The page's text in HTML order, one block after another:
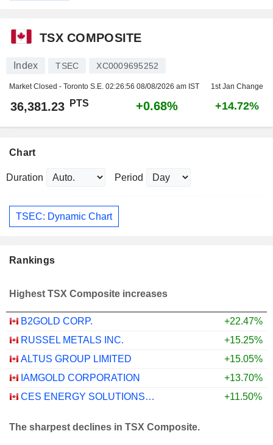
TSX COMPOSITE
Index TSEC XC0009695252
Market Closed - Toronto S.E. 02:26:56 08/08/2026 am IST 1st Jan Change
36,381.23 PTS +0.68% +14.72%
Chart
Duration Period
TSEC: Dynamic Chart
Rankings
Highest TSX Composite increases
B2GOLD CORP.
+22.47%
RUSSEL METALS INC.
+15.25%
ALTUS GROUP LIMITED
+15.05%
IAMGOLD CORPORATION
+13.70%
CES ENERGY SOLUTIONS CORP.
+11.50%
The sharpest declines in TSX Composite.